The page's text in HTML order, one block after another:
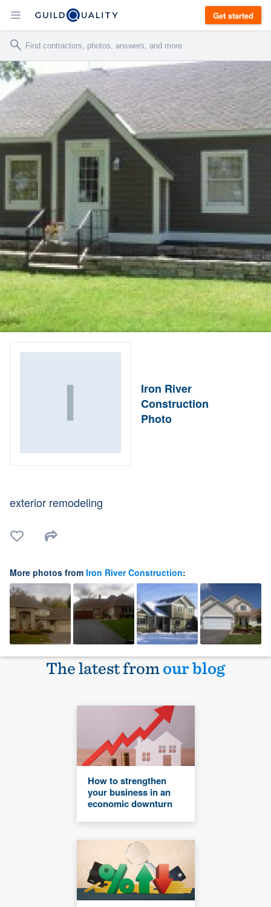
Get started
Iron River
Construction
Photo
exterior remodeling
More photos from Iron River Construction:
The latest fromour blog
How to strengthen
your business in an
economic downturn